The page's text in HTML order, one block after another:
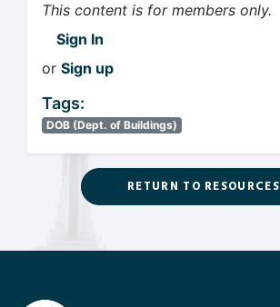
This content is for members only.
Sign In
or Sign up
Tags:
DOB (Dept. of Buildings)
RETURN TO RESOURCES